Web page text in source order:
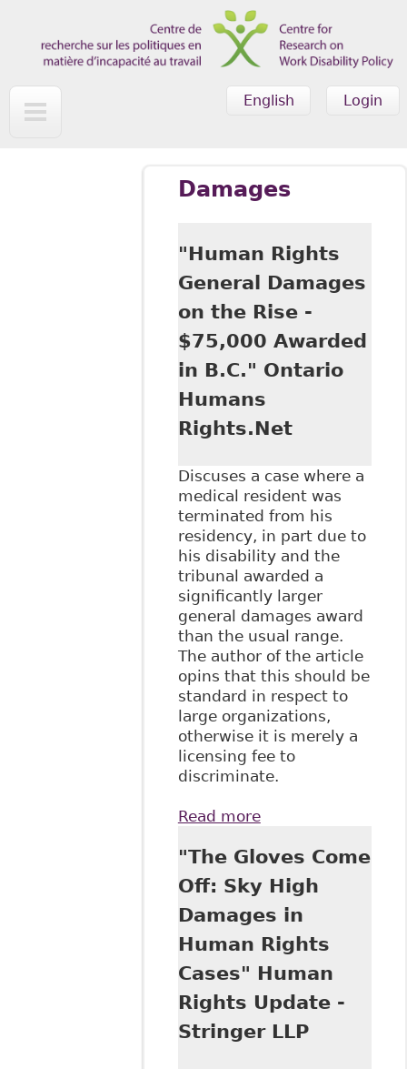
Login
English
Damages
"Human Rights
General Damages
on the Rise -
$75,000 Awarded
in B.C." Ontario
Humans
Rights.Net
Discuses a case where a
medical resident was
terminated from his
residency, in part due to
his disability and the
tribunal awarded a
significantly larger
general damages award
than the usual range.
The author of the article
opins that this should be
standard in respect to
large organizations,
otherwise it is merely a
licensing fee to
discriminate.
Read moreabout "Human
Damages on the
Rise - $75,000
Awarded in B.C."
Ontario Humans
Rights.Net
"The Gloves Come
Off: Sky High
Damages in
Human Rights
Cases" Human
Rights Update -
Stringer LLP